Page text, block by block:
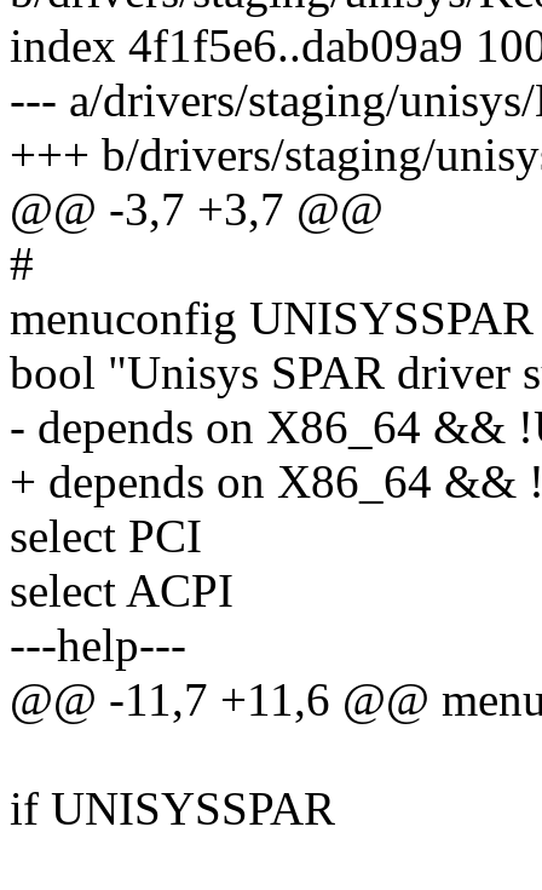
index 4f1f5e6..dab09a9
--- a/drivers/staging/
+++ b/drivers/staging/
@@ -3,7 +3,7 @@
#
menuconfig UNISYSSPAR
bool "Unisys SPAR driver
- depends on X86_64 &&
+ depends on X86_64
select PCI
select ACPI
---help---
@@ -11,7 +11,6 @@
if UNISYSSPAR